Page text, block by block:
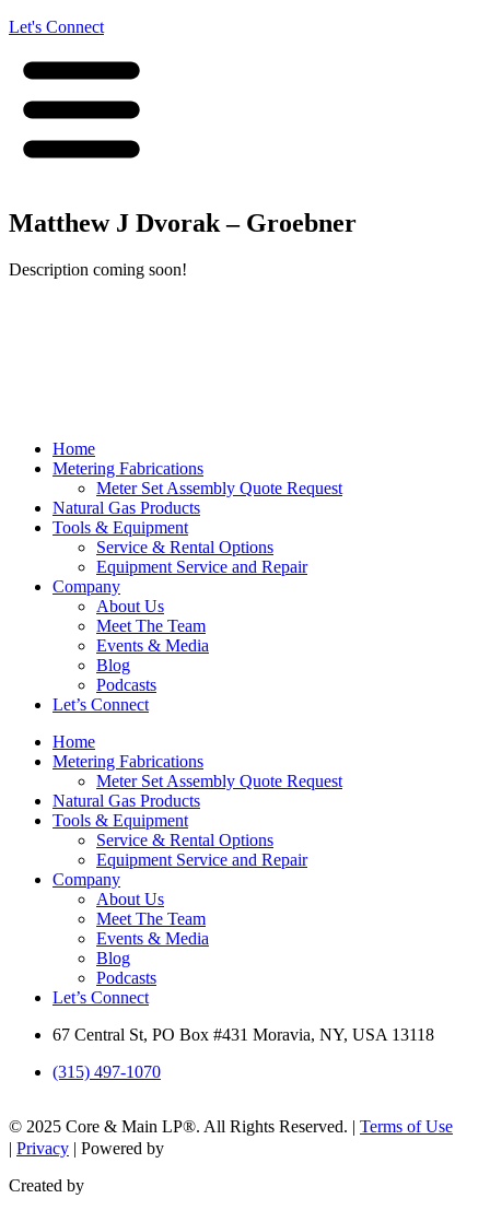
Let's Connect
Matthew J Dvorak – Groebner
Description coming soon!
Home
Metering Fabrications
Meter Set Assembly Quote Request
Natural Gas Products
Tools & Equipment
Service & Rental Options
Equipment Service and Repair
Company
About Us
Meet The Team
Events & Media
Blog
Podcasts
Let’s Connect
Home
Metering Fabrications
Meter Set Assembly Quote Request
Natural Gas Products
Tools & Equipment
Service & Rental Options
Equipment Service and Repair
Company
About Us
Meet The Team
Events & Media
Blog
Podcasts
Let’s Connect
67 Central St, PO Box #431 Moravia, NY, USA 13118
(315) 497-1070
© 2025 Core & Main LP®. All Rights Reserved. | Terms of Use
| Privacy | Powered by
Created by